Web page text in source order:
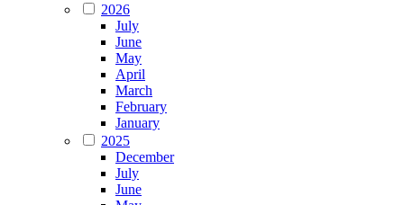
2026
July
June
May
April
March
February
January
2025
December
July
June